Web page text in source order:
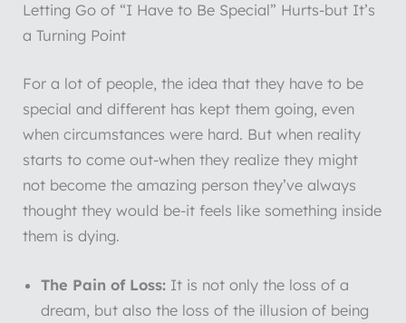
Letting Go of “I Have to Be Special” Hurts-but It’s
a Turning Point
For a lot of people, the idea that they have to be
special and different has kept them going, even
when circumstances were hard. But when reality
starts to come out-when they realize they might
not become the amazing person they’ve always
thought they would be-it feels like something inside
them is dying.
The Pain of Loss: It is not only the loss of a
dream, but also the loss of the illusion of being